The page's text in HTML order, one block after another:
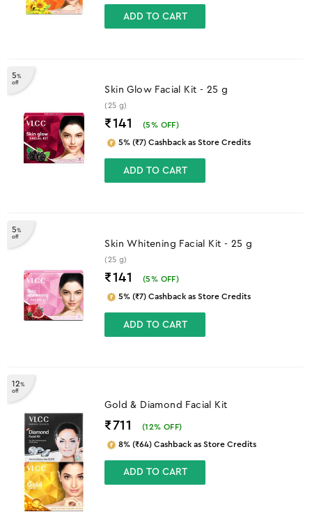
ADD TO CART
5%
off
Skin Glow Facial Kit - 25 g
(25 g)
₹141 (5% OFF)
5% (₹7) Cashback as Store Credits
ADD TO CART
5%
off
Skin Whitening Facial Kit - 25 g
(25 g)
₹141 (5% OFF)
5% (₹7) Cashback as Store Credits
ADD TO CART
12%
off
Gold & Diamond Facial Kit
₹711 (12% OFF)
8% (₹64) Cashback as Store Credits
ADD TO CART